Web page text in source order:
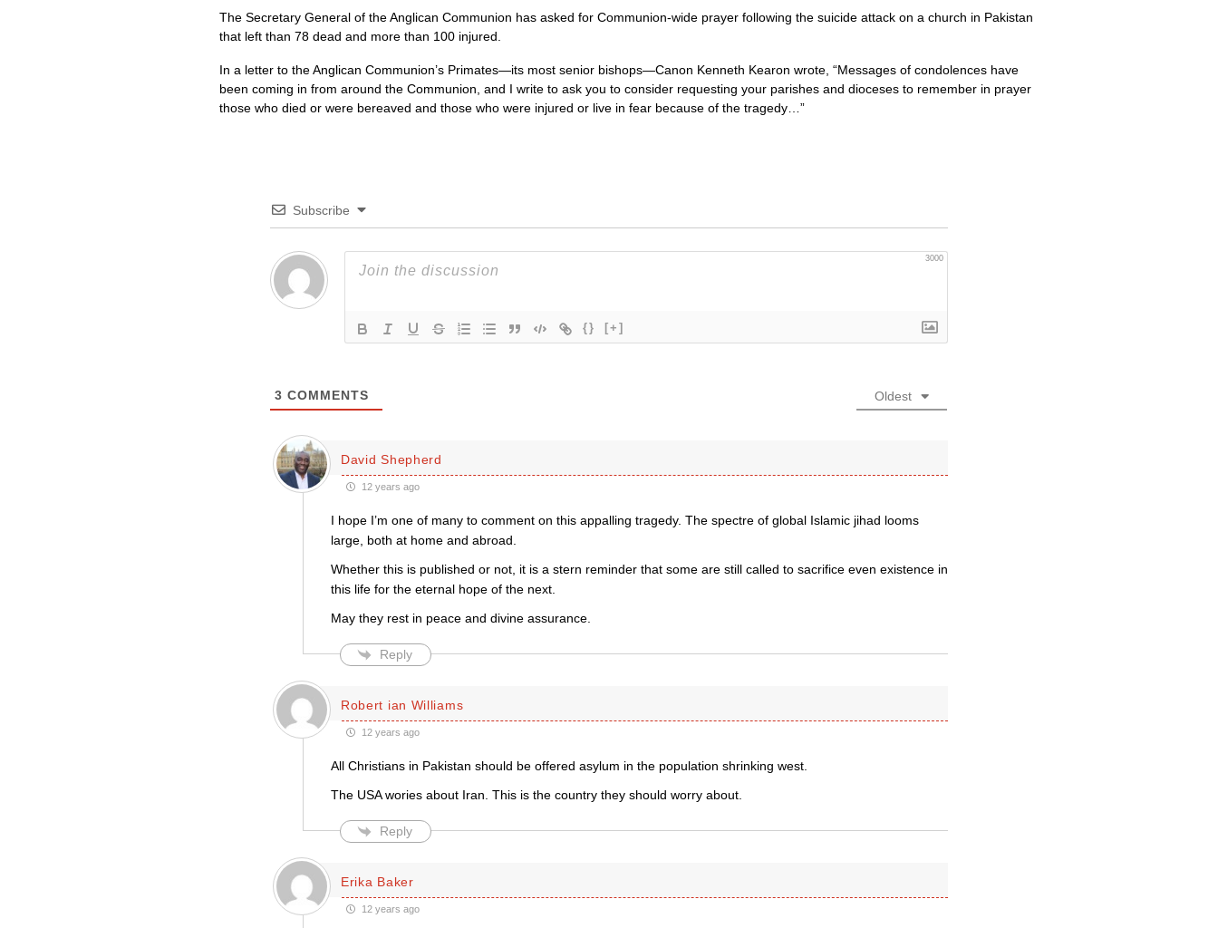
The Secretary General of the Anglican Communion has asked for Communion-wide prayer following the suicide attack on a church in Pakistan
that left than 78 dead and more than 100 injured.
In a letter to the Anglican Communion’s Primates—its most senior bishops—Canon Kenneth Kearon wrote, “Messages of condolences have
been coming in from around the Communion, and I write to ask you to consider requesting your parishes and dioceses to remember in prayer
those who died or were bereaved and those who were injured or live in fear because of the tragedy…”
Subscribe
3000
{} [+]
3 COMMENTS Oldest
David Shepherd
12 years ago
I hope I’m one of many to comment on this appalling tragedy. The spectre of global Islamic jihad looms
large, both at home and abroad.
Whether this is published or not, it is a stern reminder that some are still called to sacrifice even existence in
this life for the eternal hope of the next.
May they rest in peace and divine assurance.
Reply
Robert ian Williams
12 years ago
All Christians in Pakistan should be offered asylum in the population shrinking west.
The USA wories about Iran. This is the country they should worry about.
Reply
Erika Baker
12 years ago